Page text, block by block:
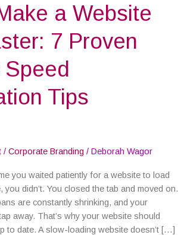
a Website
7 Proven
Tips
/ Corporate Branding / Deborah Wagor
you waited patiently for a website to load
you didn’t. You closed the tab and moved on.
are constantly shrinking, and your
away. That’s why your website should
to date. A slow-loading website doesn’t […]